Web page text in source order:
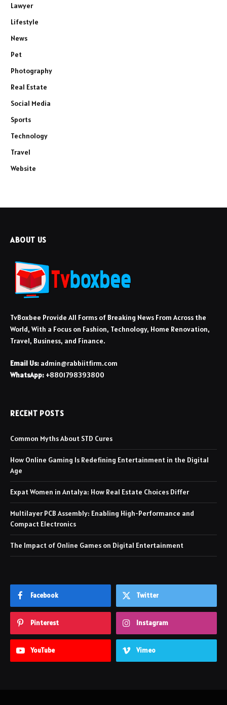
Lawyer
Lifestyle
News
Pet
Photography
Real Estate
Social Media
Sports
Technology
Travel
Website
ABOUT US
TvBoxbee Provide All Forms of Breaking News From Across the
World, With a Focus on Fashion, Technology, Home Renovation,
Travel, Business, and Finance.
Email Us: admin@rabbiitfirm.com
WhatsApp: +8801798393800
RECENT POSTS
Common Myths About STD Cures
How Online Gaming Is Redefining Entertainment in the Digital
Age
Expat Women in Antalya: How Real Estate Choices Differ
Multilayer PCB Assembly: Enabling High-Performance and
Compact Electronics
The Impact of Online Games on Digital Entertainment
Facebook Twitter
Pinterest Instagram
YouTube Vimeo